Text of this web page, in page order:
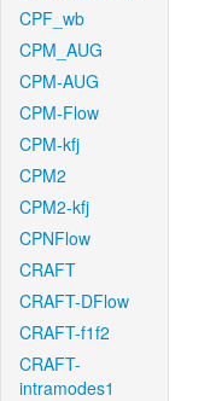
CPF_wb
CPM_AUG
CPM-AUG
CPM-Flow
CPM-kfj
CPM2
CPM2-kfj
CPNFlow
CRAFT
CRAFT-DFlow
CRAFT-f1f2
CRAFT-
intramodes1